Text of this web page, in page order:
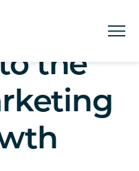
the